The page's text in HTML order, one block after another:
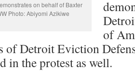
on behalf of Baxter
Photo: Abiyomi Azikiwe
of
of Detroit Eviction
in the protest as well.